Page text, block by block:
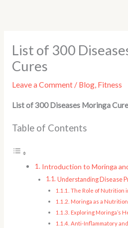
List of 300
Cures
Leave a Comment / Blog, Fitness
List of 300 Diseases Moringa
Table of Contents
Introduction to Moringa
Understanding Disease
The Role of Nutrition
Moringa as a
Exploring Moringa’s
Anti-Inflammatory